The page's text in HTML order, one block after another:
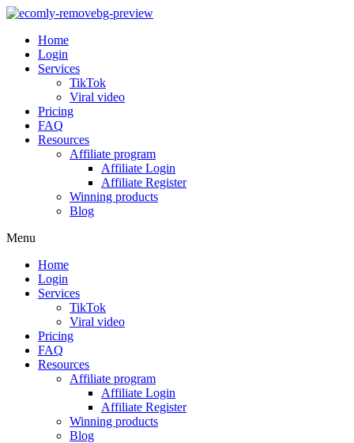
Home
Login
Services
TikTok
Viral video
Pricing
FAQ
Resources
Affiliate program
Affiliate Login
Affiliate Register
Winning products
Blog
Menu
Home
Login
Services
TikTok
Viral video
Pricing
FAQ
Resources
Affiliate program
Affiliate Login
Affiliate Register
Winning products
Blog